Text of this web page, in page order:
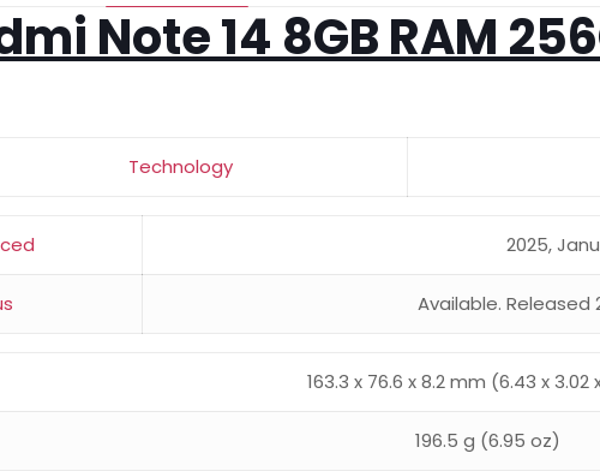
Note 14 8GB RAM
Technology
2025,
Available. Released
163.3 x 76.6 x 8.2 mm (6.43 x 3.02
196.5 g (6.95 oz)